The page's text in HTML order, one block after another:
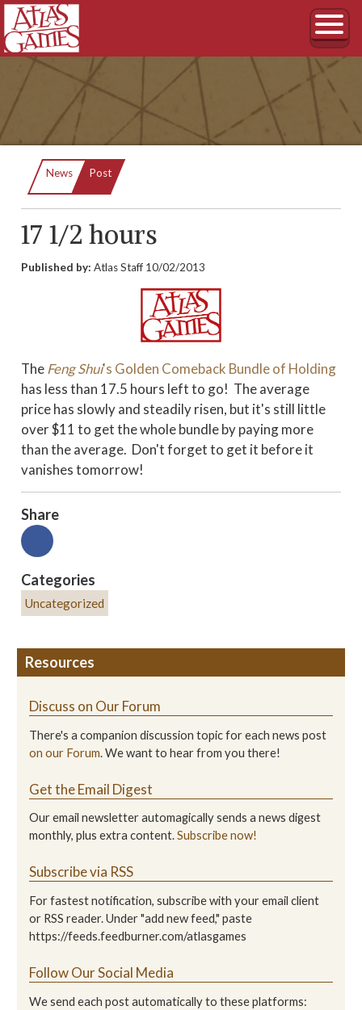
News Current:
Post
17 1/2 hours
Published by: Atlas Staff 10/02/2013
TheFeng Shui's Golden Comeback Bundle of Holding
has less than 17.5 hours left to go! The average
price has slowly and steadily risen, but it's still little
over $11 to get the whole bundle by paying more
than the average. Don't forget to get it before it
vanishes tomorrow!
Share
Categories
Uncategorized
Resources
Discuss on Our Forum
There's a companion discussion topic for each news post
on our Forum. We want to hear from you there!
Get the Email Digest
Our email newsletter automagically sends a news digest
monthly, plus extra content.Subscribe now!
Subscribe via RSS
For fastest notification, subscribe with your email client
or RSS reader. Under "add new feed," paste
https://feeds.feedburner.com/atlasgames
Follow Our Social Media
We send each post automatically to these platforms: